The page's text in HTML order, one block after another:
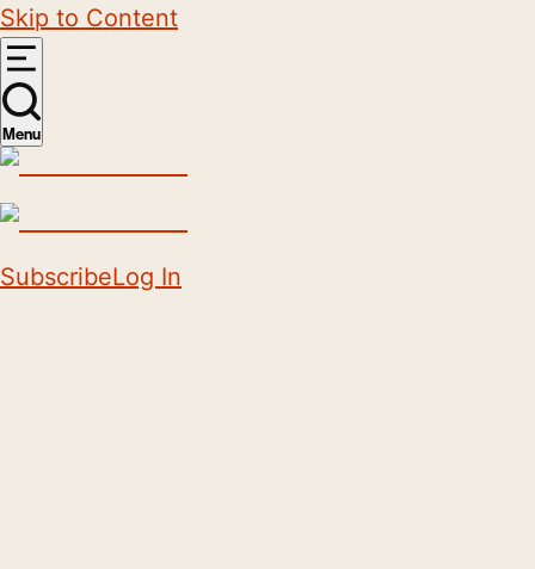
Skip to Content
Menu
SubscribeLog In